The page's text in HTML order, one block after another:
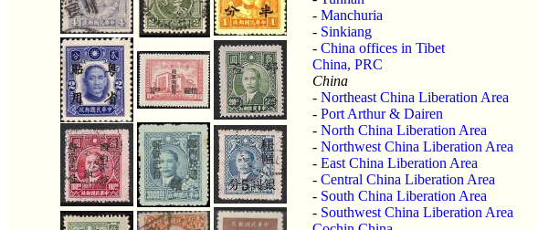
- Manchuria
- Sinkiang
- China offices in Tibet
China, PRC
China
- Northeast China Liberation Area
- Port Arthur & Dairen
- North China Liberation Area
- Northwest China Liberation Area
- East China Liberation Area
- Central China Liberation Area
- South China Liberation Area
- Southwest China Liberation Area